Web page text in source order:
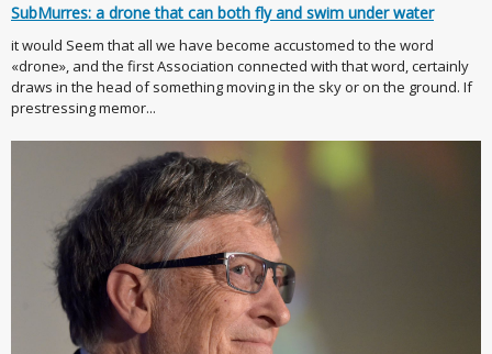
SubMurres: a drone that can both fly and swim under water
it would Seem that all we have become accustomed to the word
«drone», and the first Association connected with that word, certainly
draws in the head of something moving in the sky or on the ground. If
prestressing memor...